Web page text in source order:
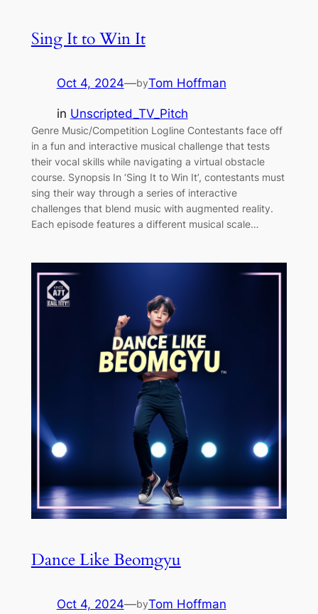
Sing It to Win It
Oct 4, 2024—byTom Hoffman
in Unscripted_TV_Pitch
Genre Music/Competition Logline Contestants face off
in a fun and interactive musical challenge that tests
their vocal skills while navigating a virtual obstacle
course. Synopsis In ‘Sing It to Win It’, contestants must
sing their way through a series of interactive
challenges that blend music with augmented reality.
Each episode features a different musical scale…
Dance Like Beomgyu
Oct 4, 2024—byTom Hoffman